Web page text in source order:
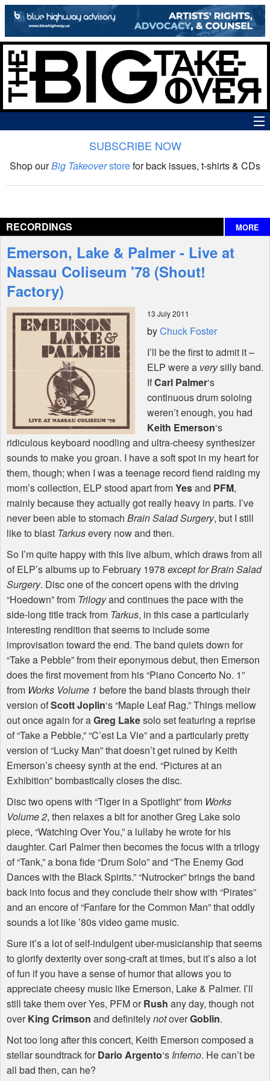
The Big Takeover Show
Interviews
Features
Shop
SUBSCRIBE NOW
Shop ourBig Takeoverstorefor back issues, t-shirts & CDs
RECORDINGS MORE
Emerson, Lake & Palmer - Live at
Nassau Coliseum '78 (Shout!
Factory)
13 July 2011
byChuck Foster
I’ll be the first to admit it –
ELP were a verysilly band.
IfCarl Palmer‘s
continuous drum soloing
weren’t enough, you had
Keith Emerson‘s
ridiculous keyboard noodling and ultra-cheesy synthesizer
sounds to make you groan. I have a soft spot in my heart for
them, though; when I was a teenage record fiend raiding my
mom’s collection, ELP stood apart fromYesand PFM,
mainly because they actually got really heavy in parts. I’ve
never been able to stomach Brain Salad Surgery, but I still
like to blast Tarkusevery now and then.
So I’m quite happy with this live album, which draws from all
ofELP’s albums up to February 1978 except forBrain Salad
Surgery. Disc one of the concert opens with the driving
“Hoedown” from Trilogyand continues the pace with the
side-long title track from Tarkus, in this case a particularly
interesting rendition that seems to include some
improvisation toward the end. The band quiets down for
“Take a Pebble” from their eponymous debut, then Emerson
does the first movement from his “Piano Concerto No. 1”
from Works Volume 1 before the band blasts through their
version ofScott Joplin‘s “Maple Leaf Rag.” Things mellow
out once again for aGreg Lakesolo set featuring a reprise
of “Take a Pebble,” “C’est La Vie” and a particularly pretty
version of “Lucky Man” that doesn’t get ruined by Keith
Emerson’s cheesy synth at the end. “Pictures at an
Exhibition” bombastically closes the disc.
Disc two opens with “Tiger in a Spotlight” from Works
Volume 2, then relaxes a bit for another Greg Lake solo
piece, “Watching Over You,” a lullaby he wrote for his
daughter. Carl Palmer then becomes the focus with a trilogy
of “Tank,” a bona fide “Drum Solo” and “The Enemy God
Dances with the Black Spirits.” “Nutrocker” brings the band
back into focus and they conclude their show with “Pirates”
and an encore of “Fanfare for the Common Man” that oddly
sounds a lot like ’80s video game music.
Sure it’s a lot of self-indulgent uber-musicianship that seems
to glorify dexterity over song-craft at times, but it’s also a lot
of fun if you have a sense of humor that allows you to
appreciate cheesy music like Emerson, Lake & Palmer. I’ll
still take them over Yes, PFMorRush any day, though not
overKing Crimson and definitelynotoverGoblin.
Not too long after this concert, Keith Emerson composed a
stellar soundtrack forDario Argento‘s Inferno. He can’t be
all bad then, can he?